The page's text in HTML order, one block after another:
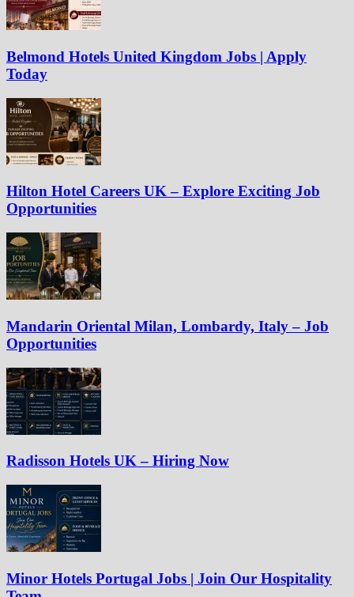
Belmond Hotels United Kingdom Jobs | Apply
Today
Hilton Hotel Careers UK – Explore Exciting Job
Opportunities
Mandarin Oriental Milan, Lombardy, Italy – Job
Opportunities
Radisson Hotels UK – Hiring Now
Minor Hotels Portugal Jobs | Join Our Hospitality